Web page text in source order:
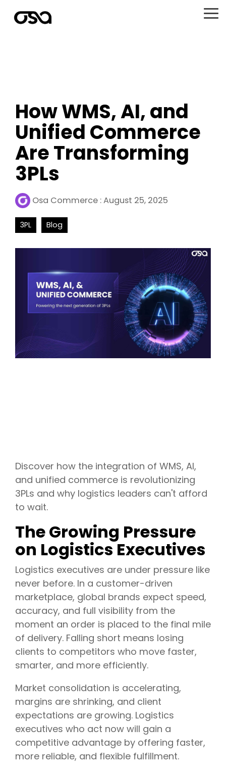
How WMS, AI, and
Unified Commerce
Are Transforming
3PLs
Osa Commerce :August 25, 2025
3PL Blog
Discover how the integration of WMS, AI,
and unified commerce is revolutionizing
3PLs and why logistics leaders can't afford
to wait.
The Growing Pressure
on Logistics Executives
Logistics executives are under pressure like
never before. In a customer-driven
marketplace, global brands expect speed,
accuracy, and full visibility from the
moment an order is placed to the final mile
of delivery. Falling short means losing
clients to competitors who move faster,
smarter, and more efficiently.
Market consolidation is accelerating,
margins are shrinking, and client
expectations are growing. Logistics
executives who act now will gain a
competitive advantage by offering faster,
more reliable, and flexible fulfillment.